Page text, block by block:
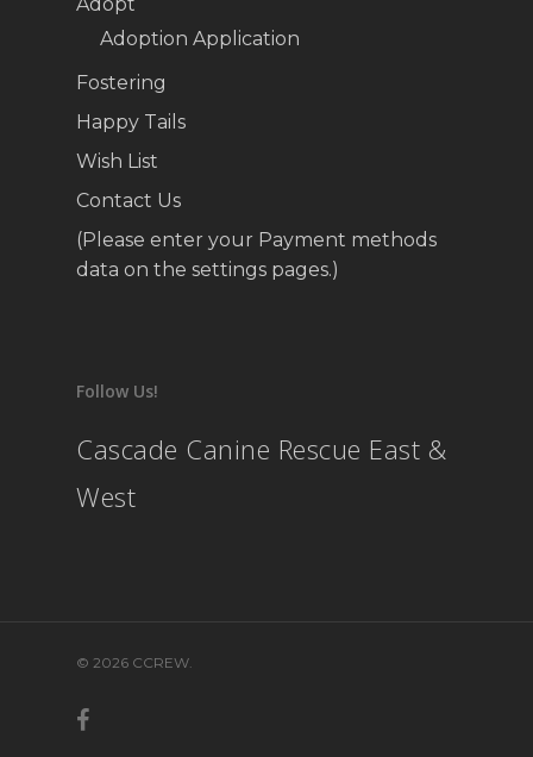
Adoption Application
Fostering
Happy Tails
Wish List
Contact Us
(Please enter your Payment methods
data on the settings pages.)
Follow Us!
Cascade Canine Rescue East &
West
© 2026 CCREW.
facebook